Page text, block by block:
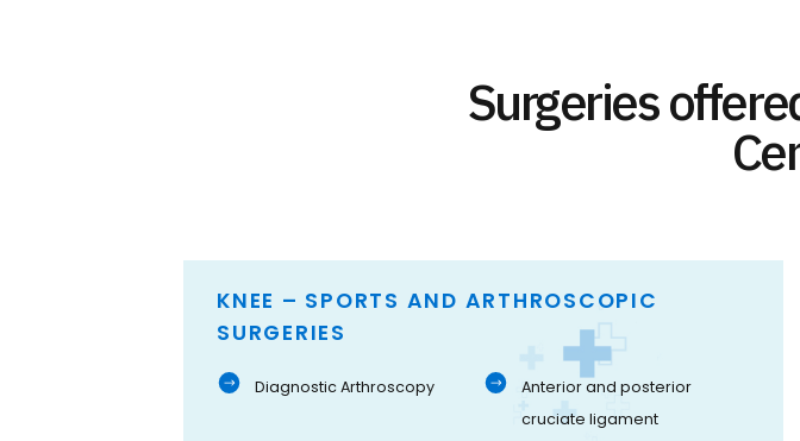
Surgeries
KNEE – SPORTS AND ARTHROSCOPIC
SURGERIES
Diagnostic Arthroscopy
Anterior and posterior
cruciate ligament